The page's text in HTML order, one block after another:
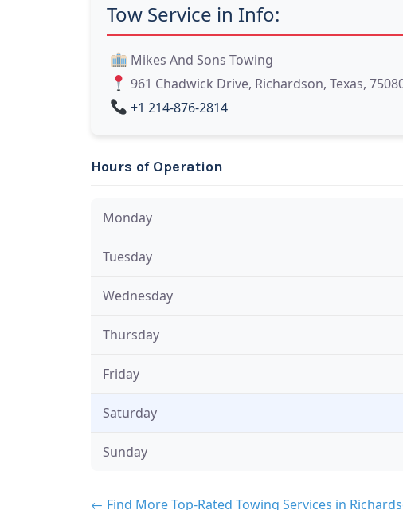
Tow Service in Info:
Mikes And Sons Towing
961 Chadwick Drive, Richardson, Texas,
+1 214-876-2814
Hours of Operation
Monday
Tuesday
Wednesday
Thursday
Friday
Saturday
Sunday
← Find More Top-Rated Towing Services in